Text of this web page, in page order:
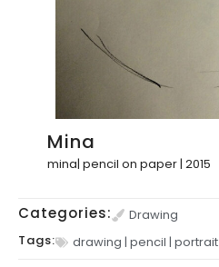
Mina
mina| pencil on paper | 2015
Categories:
Drawing
Tags:
drawing | pencil | portrait